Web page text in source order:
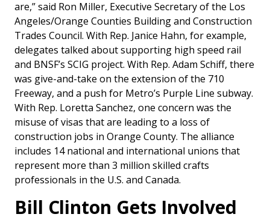
are,” said Ron Miller, Executive Secretary of the Los
Angeles/Orange Counties Building and Construction
Trades Council. With Rep. Janice Hahn, for example,
delegates talked about supporting high speed rail
and BNSF’s SCIG project. With Rep. Adam Schiff, there
was give-and-take on the extension of the 710
Freeway, and a push for Metro’s Purple Line subway.
With Rep. Loretta Sanchez, one concern was the
misuse of visas that are leading to a loss of
construction jobs in Orange County. The alliance
includes 14 national and international unions that
represent more than 3 million skilled crafts
professionals in the U.S. and Canada.
Bill Clinton Gets Involved